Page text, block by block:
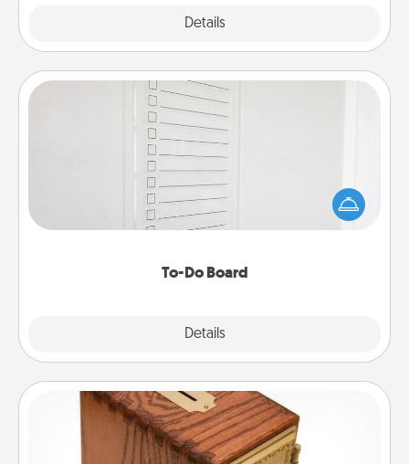
Details
To-Do Board
Details
To-Do Board
Nothing speaks to an Acts of Service person more
than a "To-Do" list—here's one you can gift!
Encourage your loved one to write down their
heart's desires, and then commit to do all you can
Honey-Do Bank